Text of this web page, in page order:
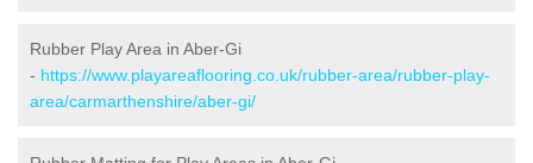
Rubber Play Area in Aber-Gi
- https://www.playareaflooring.co.uk/rubber-area/rubber-play-
area/carmarthenshire/aber-gi/